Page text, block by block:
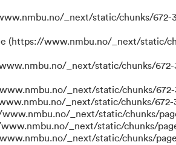
_next/static/chunks/672-
(https://www.nmbu.no/_next/static/
_next/static/chunks/672-
_next/static/chunks/672-
_next/static/chunks/672-
_next/static/chunks/
_next/static/chunks/
_next/static/chunks/